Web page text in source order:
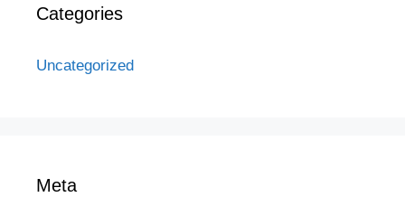
Categories
Uncategorized
Meta